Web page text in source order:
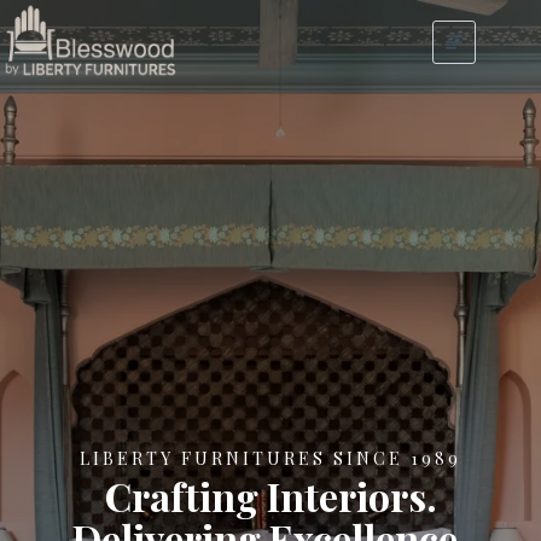
LIBERTY FURNITURES SINCE 1989
Crafting Interiors.